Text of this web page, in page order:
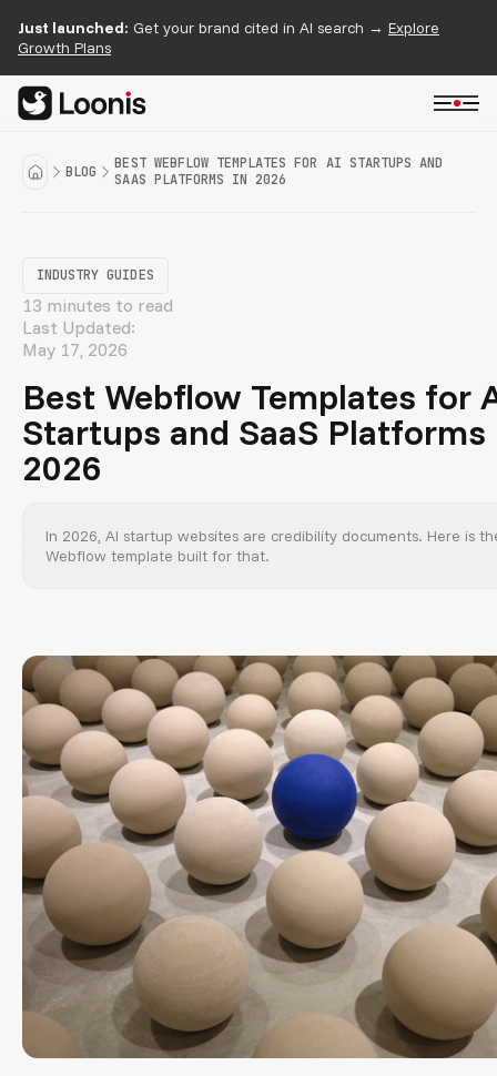
Just launched: Get your brand cited in AI search → Explore
Growth Plans
BLOG
BEST WEBFLOW TEMPLATES FOR AI STARTUPS AND
SAAS PLATFORMS IN 2026
INDUSTRY GUIDES
13 minutes to read
Last Updated:
May 17, 2026
Best Webflow Templates for
Startups and SaaS Platforms
2026
In 2026, AI startup websites are credibility documents. Here is
Webflow template built for that.